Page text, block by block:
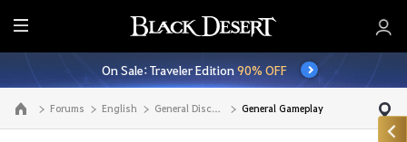
E
n
t
i
r
On Sale: Traveler Edition90% OFF
Go to the main page Forums English General Discussion General Gameplay